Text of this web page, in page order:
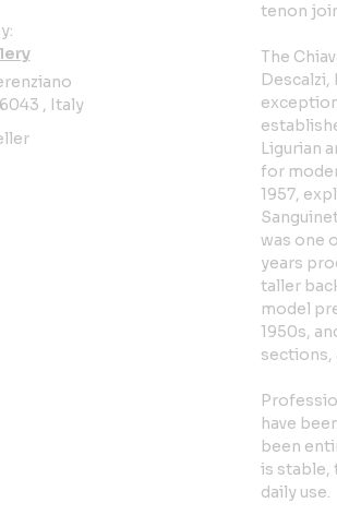
, Italy
tenon
The
Descalzi,
Ligurian
for
1957,
was one
years
taller
model
1950s,
sections,
have
been
is stable,
daily use.